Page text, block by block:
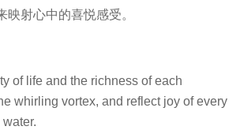
映射心中的喜悦感受。
of life and the richness of each
whirling vortex, and reflect joy of every